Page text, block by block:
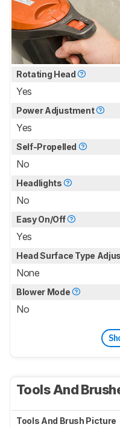
Rotating Head
Yes
Power Adjustment
Yes
Self-Propelled
No
Headlights
No
Easy On/Off
Yes
Head Surface Type
None
Blower Mode
No
Tools And
Tools And Brush Picture